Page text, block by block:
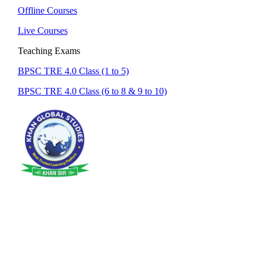
Offline Courses
Live Courses
Teaching Exams
BPSC TRE 4.0 Class (1 to 5)
BPSC TRE 4.0 Class (6 to 8 & 9 to 10)